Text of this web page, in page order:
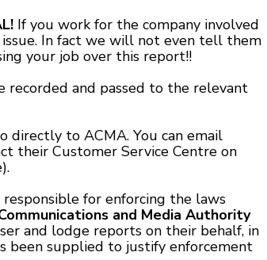
If you work for the company involved
In fact we will not even tell them
your job over this report!!
recorded and passed to the relevant
directly to ACMA. You can email
their Customer Service Centre on
for enforcing the laws
and Media Authority
and lodge reports on their behalf, in
been supplied to justify enforcement